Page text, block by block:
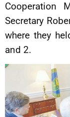
Cooperation
Secretary
where they
and 2.